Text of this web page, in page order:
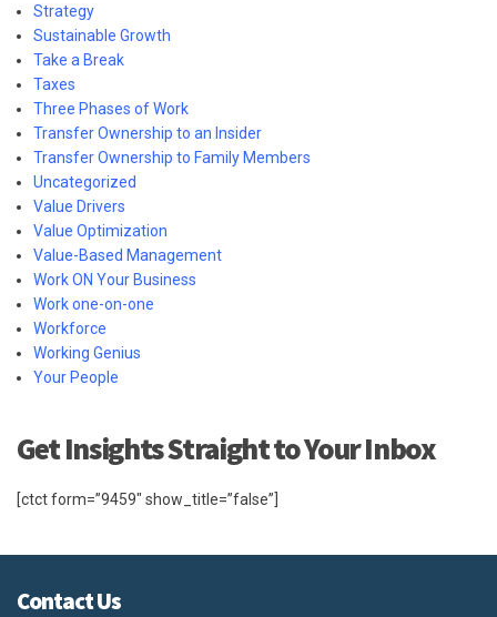
Strategy
Sustainable Growth
Take a Break
Taxes
Three Phases of Work
Transfer Ownership to an Insider
Transfer Ownership to Family Members
Uncategorized
Value Drivers
Value Optimization
Value-Based Management
Work ON Your Business
Work one-on-one
Workforce
Working Genius
Your People
Get Insights Straight to Your Inbox
[ctct form=”9459″ show_title=”false”]
Contact Us